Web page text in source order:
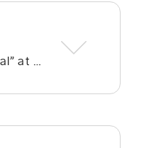
We run the gamut from a few people in ties to a few people in shorts, but the vast majority of people dress in “business casual” at Hope. We’re not concerned with what people wear; whatever is personally most conducive to you encountering God on Sunday morning is fine with us. If you’re wanting to blend in on your first visit, though, go with jeans/khakis and a collared shirt or the female equivalent of that.